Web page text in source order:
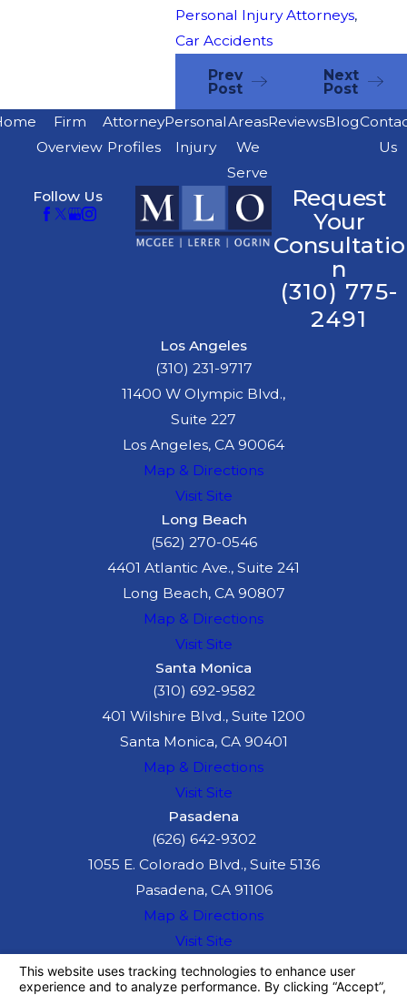
Personal Injury Attorneys,
Car Accidents
Prev
Post
Next
Post
Firm
Overview
Attorney
Profiles
Personal
Injury
Areas
We
Serve
ReviewsBlog
Us
Follow Us
Request
Your
Consultatio
n
(310) 775-
2491
Los Angeles
(310) 231-9717
11400 W Olympic Blvd.,
Suite 227
Los Angeles, CA 90064
Map & Directions
Visit Site
Long Beach
(562) 270-0546
4401 Atlantic Ave., Suite 241
Long Beach, CA 90807
Map & Directions
Visit Site
Santa Monica
(310) 692-9582
401 Wilshire Blvd., Suite 1200
Santa Monica, CA 90401
Map & Directions
Visit Site
Pasadena
(626) 642-9302
1055 E. Colorado Blvd., Suite 5136
Pasadena, CA 91106
Map & Directions
Visit Site
information purposes only. Nothing on this site